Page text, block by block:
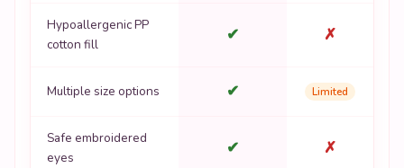
Hypoallergenic PP
cotton fill
✔ ✗
Multiple size options ✔ Limited
Safe embroidered
eyes
✔ ✗